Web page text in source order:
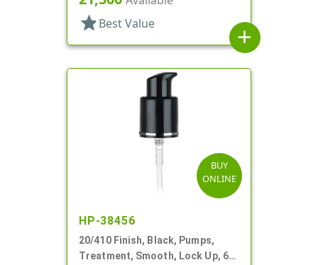
star Best Value
add
BUY
ONLINE
HP-38456
20/410 Finish, Black, Pumps,
Treatment, Smooth, Lock Up, 6